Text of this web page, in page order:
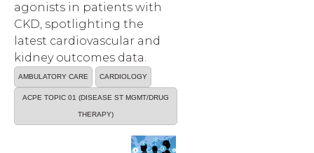
agonists in patients with
CKD, spotlighting the
latest cardiovascular and
kidney outcomes data.
AMBULATORY CARE CARDIOLOGY
ACPE TOPIC 01 (DISEASE ST MGMT/DRUG
THERAPY)